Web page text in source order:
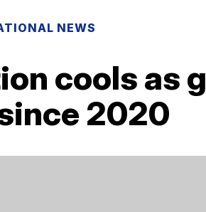
NEWS
cools as
2020